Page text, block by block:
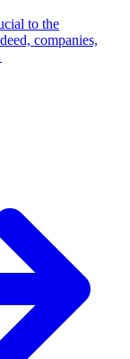
to the
companies,